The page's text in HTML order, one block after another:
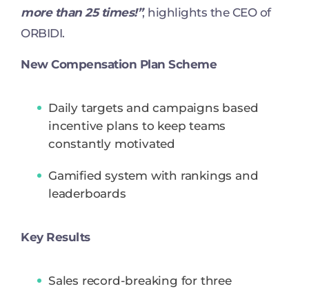
more than 25 times!”, highlights the CEO of
ORBIDI.
New Compensation Plan Scheme
Daily targets and campaigns based
incentive plans to keep teams
constantly motivated
Gamified system with rankings and
leaderboards
Key Results
Sales record-breaking for three